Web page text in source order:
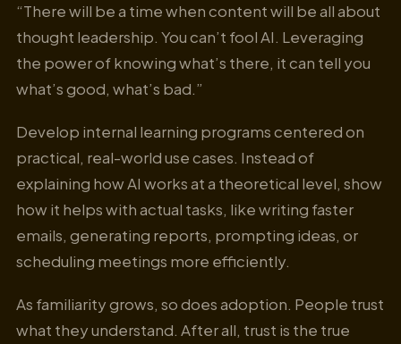
“There will be a time when content will be all about
thought leadership. You can’t fool AI. Leveraging
the power of knowing what’s there, it can tell you
what’s good, what’s bad.”
Develop internal learning programs centered on
practical, real-world use cases. Instead of
explaining how AI works at a theoretical level, show
how it helps with actual tasks, like writing faster
emails, generating reports, prompting ideas, or
scheduling meetings more efficiently.
As familiarity grows, so does adoption. People trust
what they understand. After all, trust is the true